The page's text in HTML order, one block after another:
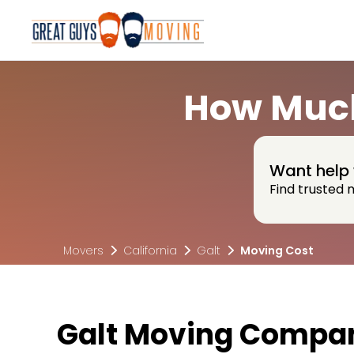
How
Want
Find trusted
Movers California Galt Moving Cost
Galt Moving